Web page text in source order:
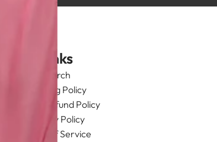
Links
Search
Shipping Policy
Return/Refund Policy
Privacy Policy
Terms of Service